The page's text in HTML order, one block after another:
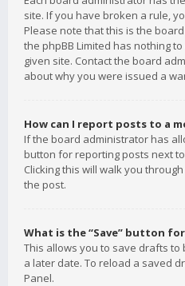
site. If you have broken a rule,
Please note that this is the
the phpBB Limited has nothing
given site. Contact the board
about why you were issued a
How can I report posts to a
If the board administrator has
button for reporting posts next
Clicking this will walk you
the post.
What is the “Save” button
This allows you to save drafts
a later date. To reload a saved
Panel.